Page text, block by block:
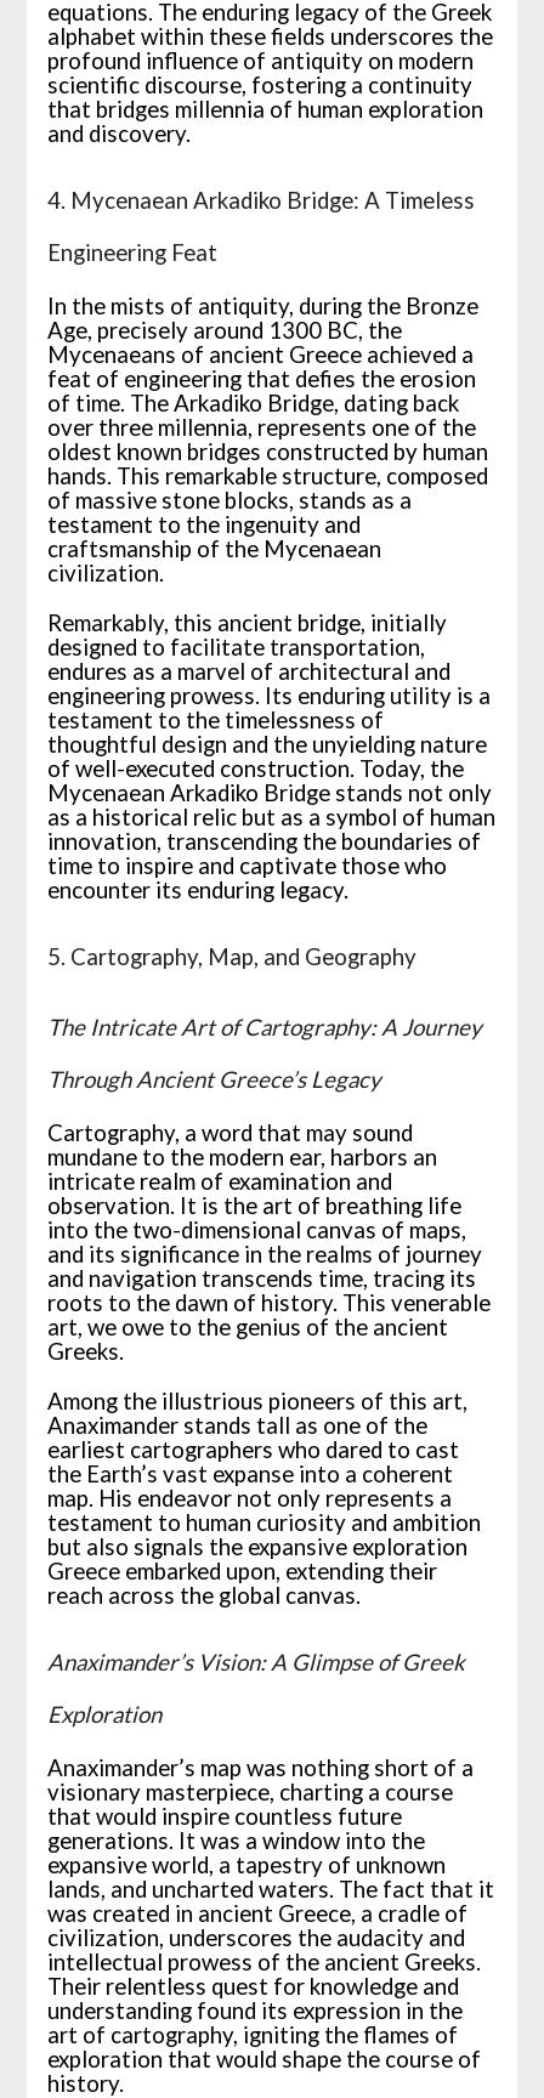
equations. The enduring legacy of the Greek
alphabet within these fields underscores the
profound influence of antiquity on modern
scientific discourse, fostering a continuity
that bridges millennia of human exploration
and discovery.
4. Mycenaean Arkadiko Bridge: A Timeless
Engineering Feat
In the mists of antiquity, during the Bronze
Age, precisely around 1300 BC, the
Mycenaeans of ancient Greece achieved a
feat of engineering that defies the erosion
of time. The Arkadiko Bridge, dating back
over three millennia, represents one of the
oldest known bridges constructed by human
hands. This remarkable structure, composed
of massive stone blocks, stands as a
testament to the ingenuity and
craftsmanship of the Mycenaean
civilization.
Remarkably, this ancient bridge, initially
designed to facilitate transportation,
endures as a marvel of architectural and
engineering prowess. Its enduring utility is a
testament to the timelessness of
thoughtful design and the unyielding nature
of well-executed construction. Today, the
Mycenaean Arkadiko Bridge stands not only
as a historical relic but as a symbol of human
innovation, transcending the boundaries of
time to inspire and captivate those who
encounter its enduring legacy.
5. Cartography, Map, and Geography
The Intricate Art of Cartography: A Journey
Through Ancient Greece’s Legacy
Cartography, a word that may sound
mundane to the modern ear, harbors an
intricate realm of examination and
observation. It is the art of breathing life
into the two-dimensional canvas of maps,
and its significance in the realms of journey
and navigation transcends time, tracing its
roots to the dawn of history. This venerable
art, we owe to the genius of the ancient
Greeks.
Among the illustrious pioneers of this art,
Anaximander stands tall as one of the
earliest cartographers who dared to cast
the Earth’s vast expanse into a coherent
map. His endeavor not only represents a
testament to human curiosity and ambition
but also signals the expansive exploration
Greece embarked upon, extending their
reach across the global canvas.
Anaximander’s Vision: A Glimpse of Greek
Exploration
Anaximander’s map was nothing short of a
visionary masterpiece, charting a course
that would inspire countless future
generations. It was a window into the
expansive world, a tapestry of unknown
lands, and uncharted waters. The fact that it
was created in ancient Greece, a cradle of
civilization, underscores the audacity and
intellectual prowess of the ancient Greeks.
Their relentless quest for knowledge and
understanding found its expression in the
art of cartography, igniting the flames of
exploration that would shape the course of
history.